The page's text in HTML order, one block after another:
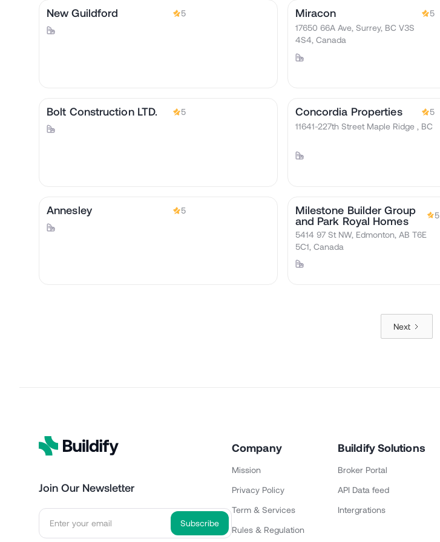
New Guildford 5 Miracon
5
17650 66A Ave, Surrey, BC V3S
4S4, Canada
Bolt Construction LTD. 5 Concordia Properties
5
11641-227th Street Maple Ridge , BC
Annesley 5
Milestone Builder Group
and Park Royal Homes
5
5414 97 St NW, Edmonton, AB T6E
5C1, Canada
Next
Join Our Newsletter
Company
Mission
Privacy Policy
Term & Services
Rules & Regulation
Buildify Solutions
Broker Portal
API Data feed
Intergrations